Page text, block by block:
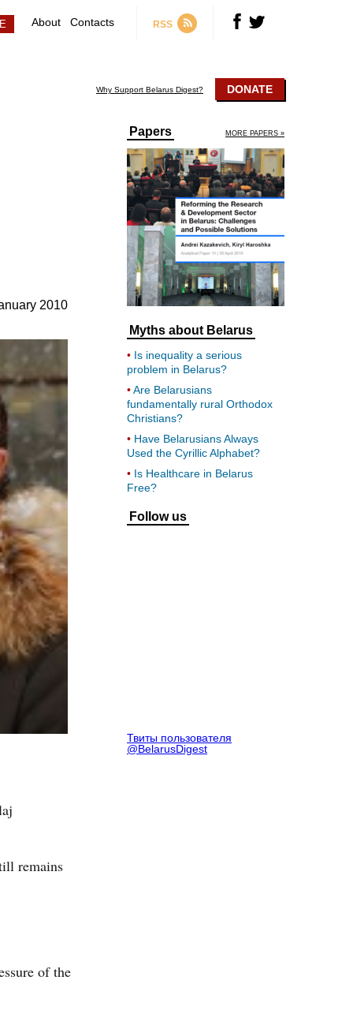
About Contacts RSS
Why Support Belarus Digest? DONATE
2010
remains
of the
Papers MORE PAPERS »
Myths about Belarus
Is inequality a serious
problem in Belarus?
Are Belarusians
fundamentally rural Orthodox
Christians?
Have Belarusians Always
Used the Cyrillic Alphabet?
Is Healthcare in Belarus
Free?
Follow us
Твиты пользователя
@BelarusDigest